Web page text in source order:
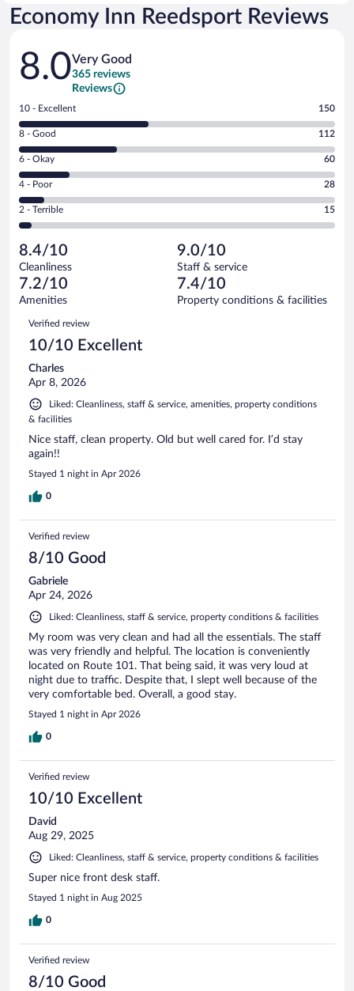
Economy Inn Reedsport Reviews
Reviews
8.0Very Good
365 reviews
Reviews
Rating
10
-
Excellent.
out
of
365
reviews
10 - Excellent 150
Rating
8
-
Good.
out
of
reviews
8 - Good 112
Rating
6
-
Okay.
of
365
reviews
6 - Okay 60
Rating
4
-
Poor.
28
out
of
365
reviews
4 - Poor 28
Rating
2
Terrible.
15
out
of
reviews
2 - Terrible 15
8.4/10
Cleanliness
9.0/10
Staff & service
7.2/10
Amenities
7.4/10
Property conditions & facilities
Reviews
Verified review
10/10 Excellent
Charles
Apr 8, 2026
Liked: Cleanliness, staff & service, amenities, property conditions
& facilities
Nice staff, clean property. Old but well cared for. I’d stay
again!!
Stayed 1 night in Apr 2026
0
Verified review
8/10 Good
Gabriele
Apr 24, 2026
Liked: Cleanliness, staff & service, property conditions & facilities
My room was very clean and had all the essentials. The staff
was very friendly and helpful. The location is conveniently
located on Route 101. That being said, it was very loud at
night due to traffic. Despite that, I slept well because of the
very comfortable bed. Overall, a good stay.
Stayed 1 night in Apr 2026
0
Verified review
10/10 Excellent
David
Aug 29, 2025
Liked: Cleanliness, staff & service, property conditions & facilities
Super nice front desk staff.
Stayed 1 night in Aug 2025
0
Verified review
8/10 Good